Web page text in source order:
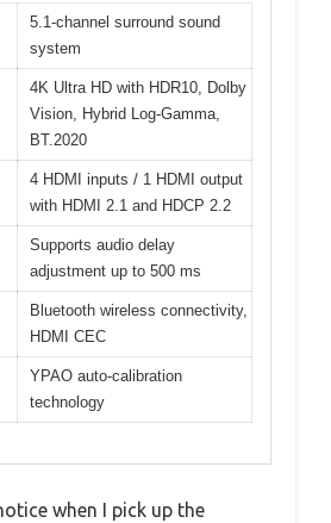
5.1-channel surround sound
system
4K Ultra HD with HDR10, Dolby
Vision, Hybrid Log-Gamma,
BT.2020
4 HDMI inputs / 1 HDMI output
with HDMI 2.1 and HDCP 2.2
Supports audio delay
adjustment up to 500 ms
Bluetooth wireless connectivity,
HDMI CEC
YPAO auto-calibration
technology
when I pick up the